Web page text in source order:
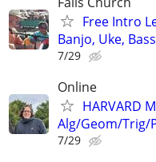
Free Intro
Banjo, Uke, Bass
7/29
Online
HARVARD
Alg/Geom/Trig/
7/29